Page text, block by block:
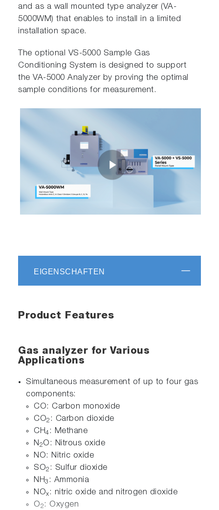
and as a wall mounted type analyzer (VA-
5000WM) that enables to install in a limited
installation space.
The optional VS-5000 Sample Gas
Conditioning System is designed to support
the VA-5000 Analyzer by proving the optimal
sample conditions for measurement.
EIGENSCHAFTEN
Product Features
Gas analyzer for Various
Applications
Simultaneous measurement of up to four gas
components:
CO: Carbon monoxide
CO2 : Carbon dioxide
CH4: Methane
N2O: Nitrous oxide
NO: Nitric oxide
SO2 : Sulfur dioxide
NH3 : Ammonia
NOx: nitric oxide and nitrogen dioxide
O2 : Oxygen